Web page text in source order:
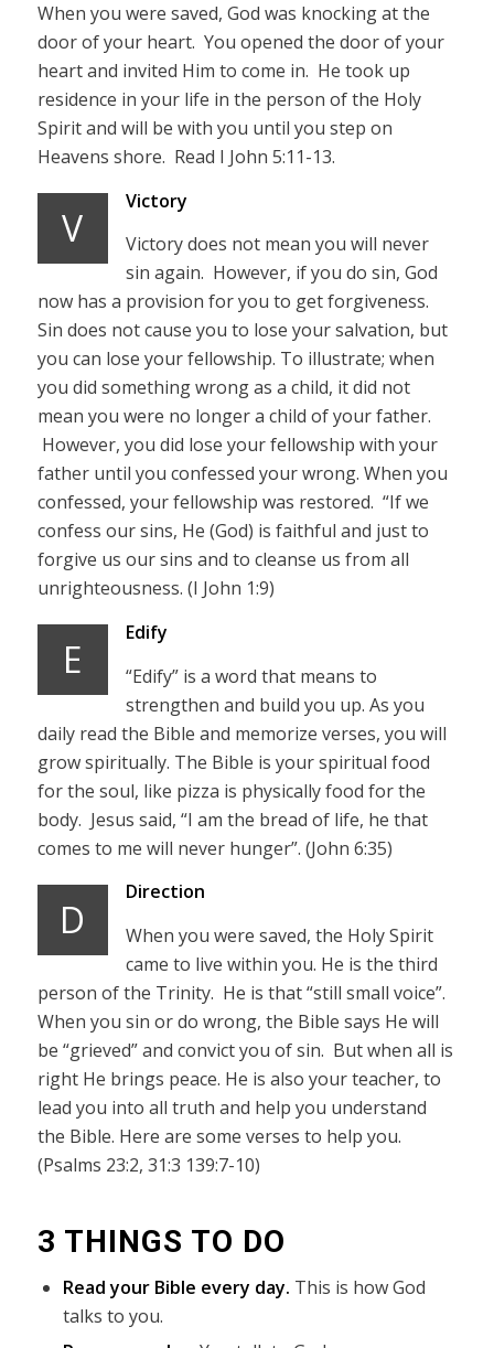
When you were saved, God was knocking at the
door of your heart. You opened the door of your
heart and invited Him to come in. He took up
residence in your life in the person of the Holy
Spirit and will be with you until you step on
Heavens shore. Read I John 5:11-13.
V
Victory
Victory does not mean you will never
sin again. However, if you do sin, God
now has a provision for you to get forgiveness.
Sin does not cause you to lose your salvation, but
you can lose your fellowship. To illustrate; when
you did something wrong as a child, it did not
mean you were no longer a child of your father.
However, you did lose your fellowship with your
father until you confessed your wrong. When you
confessed, your fellowship was restored. “If we
confess our sins, He (God) is faithful and just to
forgive us our sins and to cleanse us from all
unrighteousness. (I John 1:9)
E
Edify
“Edify” is a word that means to
strengthen and build you up. As you
daily read the Bible and memorize verses, you will
grow spiritually. The Bible is your spiritual food
for the soul, like pizza is physically food for the
body. Jesus said, “I am the bread of life, he that
comes to me will never hunger”. (John 6:35)
D
Direction
When you were saved, the Holy Spirit
came to live within you. He is the third
person of the Trinity. He is that “still small voice”.
When you sin or do wrong, the Bible says He will
be “grieved” and convict you of sin. But when all is
right He brings peace. He is also your teacher, to
lead you into all truth and help you understand
the Bible. Here are some verses to help you.
(Psalms 23:2, 31:3 139:7-10)
3 THINGS TO DO
Read your Bible every day. This is how God
talks to you.